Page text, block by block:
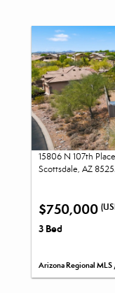
15806 N 107th Place
Scottsdale, AZ
$750,000
3 Bed
Arizona Regional